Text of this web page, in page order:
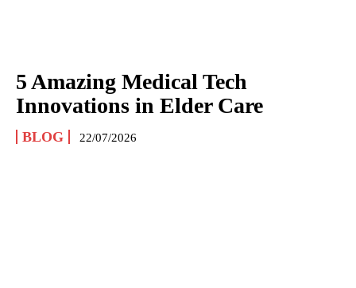
5 Amazing Medical Tech
Innovations in Elder Care
BLOG 22/07/2026